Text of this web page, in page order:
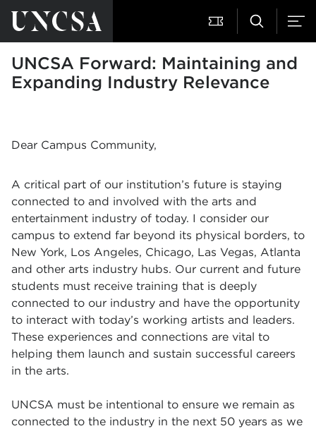
UNCSA Forward: Maintaining and
Expanding Industry Relevance
Dear Campus Community,
A critical part of our institution’s future is staying
connected to and involved with the arts and
entertainment industry of today. I consider our
campus to extend far beyond its physical borders, to
New York, Los Angeles, Chicago, Las Vegas, Atlanta
and other arts industry hubs. Our current and future
students must receive training that is deeply
connected to our industry and have the opportunity
to interact with today’s working artists and leaders.
These experiences and connections are vital to
helping them launch and sustain successful careers
in the arts.
UNCSA must be intentional to ensure we remain as
connected to the industry in the next 50 years as we